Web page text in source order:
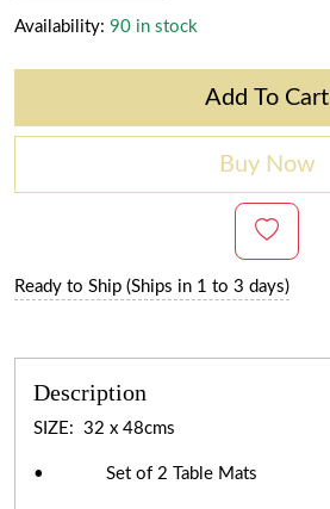
Availability: 90 in stock
Add To Cart
Buy Now
Ready to Ship (Ships in 1 to 3 days)
Description
SIZE: 32 x 48cms
• Set of 2 Table Mats